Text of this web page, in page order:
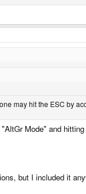
may hit the ESC by
Mode" and
but I included it